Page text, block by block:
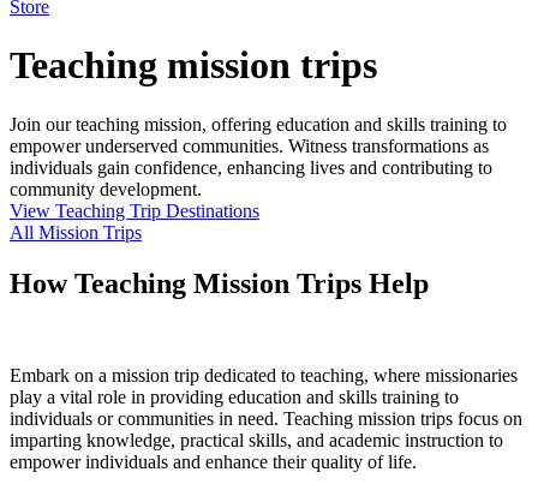
Store
Teaching mission trips
Join our teaching mission, offering education and skills training to
empower underserved communities. Witness transformations as
individuals gain confidence, enhancing lives and contributing to
community development.
View Teaching Trip Destinations
All Mission Trips
How Teaching Mission Trips Help
Embark on a mission trip dedicated to teaching, where missionaries
play a vital role in providing education and skills training to
individuals or communities in need. Teaching mission trips focus on
imparting knowledge, practical skills, and academic instruction to
empower individuals and enhance their quality of life.